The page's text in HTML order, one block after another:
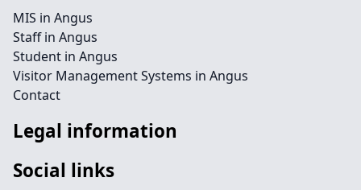
MIS in Angus
Staff in Angus
Student in Angus
Visitor Management Systems in Angus
Contact
Legal information
Social links